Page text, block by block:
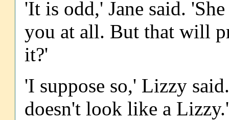
'It is odd,' Jane said.
you at all. But that will
it?'
'I suppose so,' Lizzy
doesn't look like a Lizzy.'